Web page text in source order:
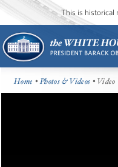
This is historical
Home •Photos & Videos • Video